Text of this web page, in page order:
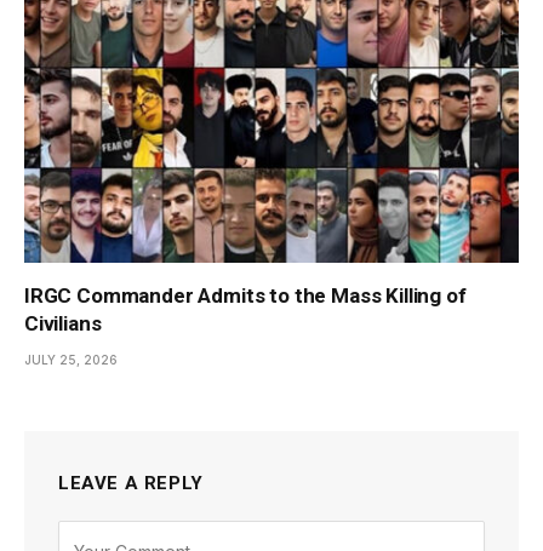
IRGC Commander Admits to the Mass Killing of
Civilians
JULY 25, 2026
LEAVE A REPLY